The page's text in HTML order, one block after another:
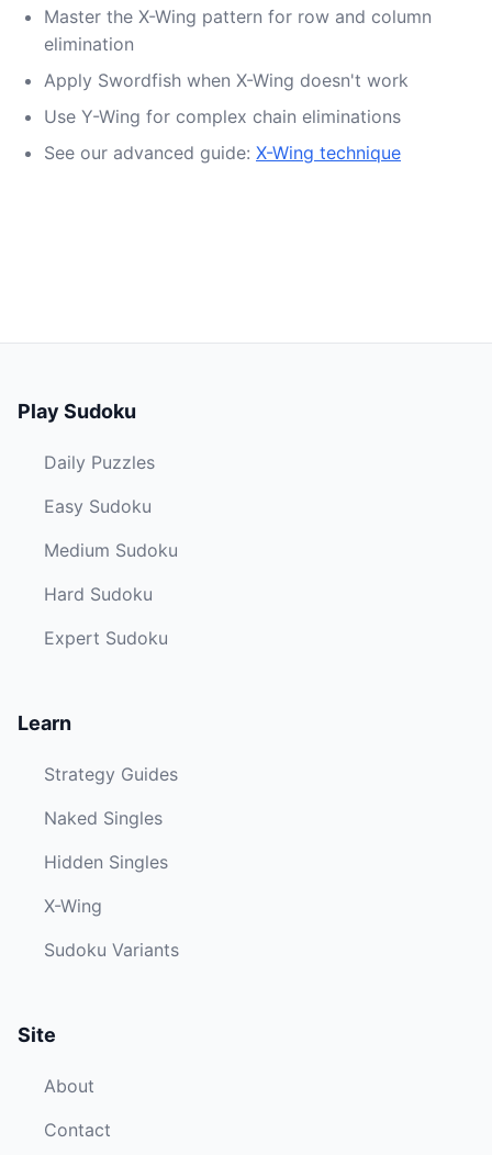
Master the X-Wing pattern for row and column
elimination
Apply Swordfish when X-Wing doesn't work
Use Y-Wing for complex chain eliminations
See our advanced guide: X-Wing technique
Play Sudoku
Daily Puzzles
Easy Sudoku
Medium Sudoku
Hard Sudoku
Expert Sudoku
Learn
Strategy Guides
Naked Singles
Hidden Singles
X-Wing
Sudoku Variants
Site
About
Contact